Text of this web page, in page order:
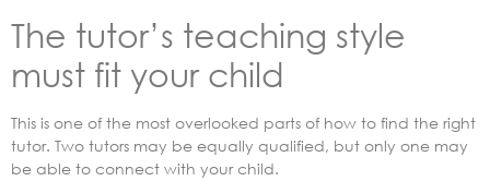
The tutor’s teaching style
must fit your child
This is one of the most overlooked parts of how to find the right
tutor. Two tutors may be equally qualified, but only one may
be able to connect with your child.